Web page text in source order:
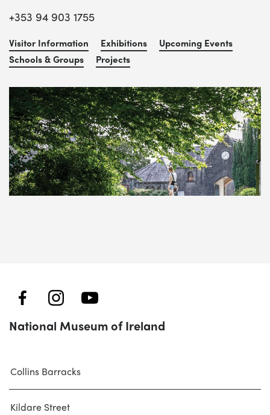
+353 94 903 1755
Visitor Information Exhibitions
Upcoming Events
Schools & Groups
Projects
National Museum of Ireland
Collins Barracks
Kildare Street